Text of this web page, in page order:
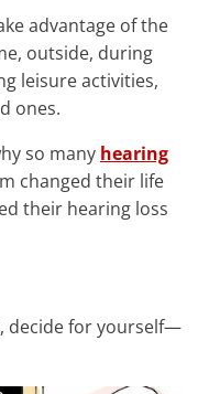
advantage of the
outside, during
leisure activities,
ones.
so many hearing
changed their life
their hearing loss
decide for yourself—